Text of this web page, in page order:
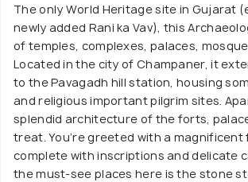
The only World Heritage site in Gujarat
newly added Rani ka Vav), this
of temples, complexes, palaces,
Located in the city of Champaner, it
to the Pavagadh hill station, housing
and religious important pilgrim sites.
splendid architecture of the forts,
treat. You’re greeted with a magnificent
complete with inscriptions and delicate
the must-see places here is the stone